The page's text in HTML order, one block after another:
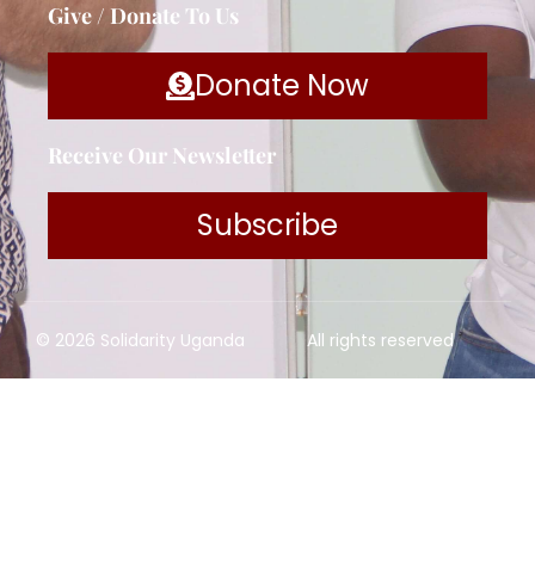
Give / Donate To Us
Donate Now
Receive Our Newsletter
Subscribe
© 2026 Solidarity Uganda All rights reserved